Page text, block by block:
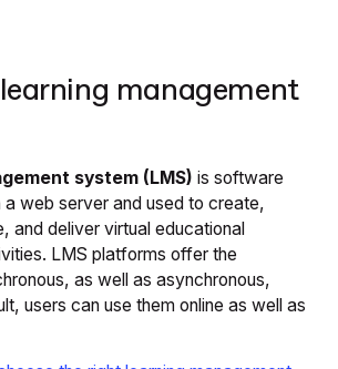
management
system (LMS) is software
a web server and used to create,
and deliver virtual educational
LMS platforms offer the
as well as asynchronous,
users can use them online as well as